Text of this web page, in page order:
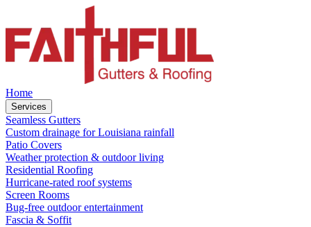
Home
Services
Seamless Gutters
Custom drainage for Louisiana rainfall
Patio Covers
Weather protection & outdoor living
Residential Roofing
Hurricane-rated roof systems
Screen Rooms
Bug-free outdoor entertainment
Fascia & Soffit